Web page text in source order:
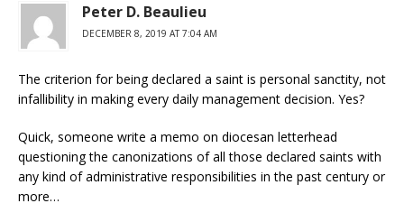
Peter D. Beaulieu
DECEMBER 8, 2019 AT 7:04 AM
The criterion for being declared a saint is personal sanctity, not
infallibility in making every daily management decision. Yes?
Quick, someone write a memo on diocesan letterhead
questioning the canonizations of all those declared saints with
any kind of administrative responsibilities in the past century or
more…